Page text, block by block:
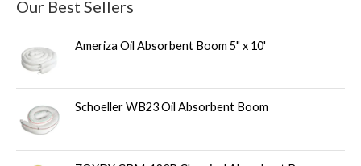
Our Best Sellers
Ameriza Oil Absorbent Boom 5" x 10'
Schoeller WB23 Oil Absorbent Boom